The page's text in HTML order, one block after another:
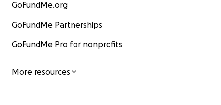
GoFundMe.org
GoFundMe Partnerships
GoFundMe Pro for nonprofits
More resources